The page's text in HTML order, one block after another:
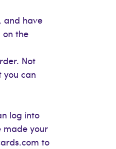
and have
on the
Not
you can
log into
made your
to